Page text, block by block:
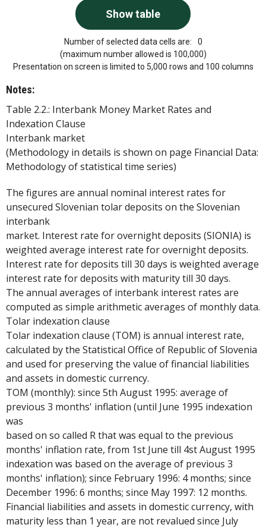
Number of selected data cells are:
0
(maximum number allowed is 100,000)
Presentation on screen is limited to 5,000 rows and 100 columns
Notes:
Table 2.2.: Interbank Money Market Rates and
Indexation Clause
Interbank market
(Methodology in details is shown on page Financial Data:
Methodology of statistical time series)
The figures are annual nominal interest rates for
unsecured Slovenian tolar deposits on the Slovenian
interbank
market. Interest rate for overnight deposits (SIONIA) is
weighted average interest rate for overnight deposits.
Interest rate for deposits till 30 days is weighted average
interest rate for deposits with maturity till 30 days.
The annual averages of interbank interest rates are
computed as simple arithmetic averages of monthly data.
Tolar indexation clause
Tolar indexation clause (TOM) is annual interest rate,
calculated by the Statistical Office of Republic of Slovenia
and used for preserving the value of financial liabilities
and assets in domestic currency.
TOM (monthly): since 5th August 1995: average of
previous 3 months' inflation (until June 1995 indexation
was
based on so called R that was equal to the previous
months' inflation rate, from 1st June till 4st August 1995
indexation was based on the average of previous 3
months' inflation); since February 1996: 4 months; since
December 1996: 6 months; since May 1997: 12 months.
Financial liabilities and assets in domestic currency, with
maturity less than 1 year, are not revalued since July